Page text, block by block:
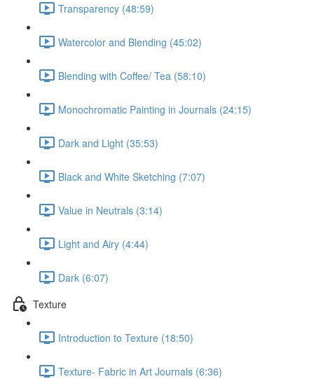
Transparency (48:59)
Watercolor and Blending (45:02)
Blending with Coffee/ Tea (58:10)
Monochromatic Painting in Journals (24:15)
Dark and Light (35:53)
Black and White Sketching (7:07)
Value in Neutrals (3:14)
Light and Airy (4:44)
Dark (6:07)
Texture
Introduction to Texture (18:50)
Texture- Fabric in Art Journals (6:36)